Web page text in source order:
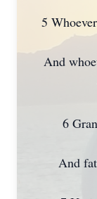
5
And
6
And